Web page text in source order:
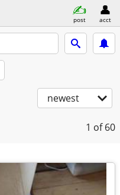
post acct
newest
1 of 60